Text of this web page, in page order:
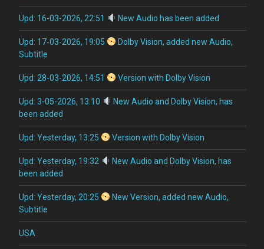
Upd: 16-03-2026, 22:51 New Audio has been added
Upd: 17-03-2026, 19:05
Dolby Vision, added new Audio,
Subtitle
Upd: 28-03-2026, 14:51 Version with Dolby Vision
Upd: 3-05-2026, 13:10
New Audio and Dolby Vision, has
been added
Upd: Yesterday, 13:25 Version with Dolby Vision
Upd: Yesterday, 19:32
New Audio and Dolby Vision, has
been added
Upd: Yesterday, 20:25
New Version, added new Audio,
Subtitle
USA